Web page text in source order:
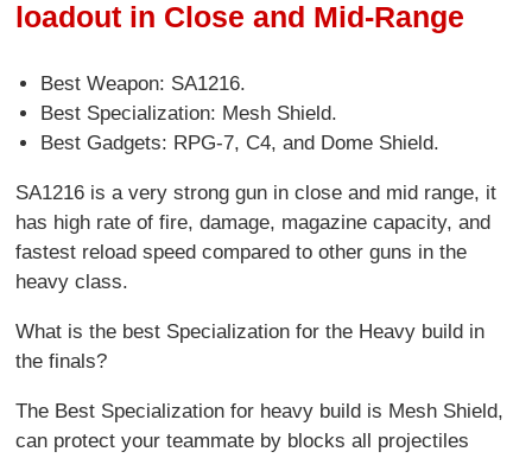
loadout in Close and Mid-Range
Best Weapon: SA1216.
Best Specialization: Mesh Shield.
Best Gadgets: RPG-7, C4, and Dome Shield.
SA1216 is a very strong gun in close and mid range, it
has high rate of fire, damage, magazine capacity, and
fastest reload speed compared to other guns in the
heavy class.
What is the best Specialization for the Heavy build in
the finals?
The Best Specialization for heavy build is Mesh Shield,
can protect your teammate by blocks all projectiles